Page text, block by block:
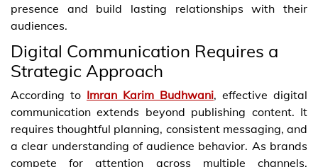
presence and build lasting relationships with their
audiences.
Digital Communication Requires a
Strategic Approach
According to Imran Karim Budhwani, effective digital
communication extends beyond publishing content. It
requires thoughtful planning, consistent messaging, and
a clear understanding of audience behavior. As brands
compete for attention across multiple channels,